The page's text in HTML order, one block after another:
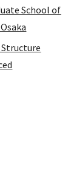
School of